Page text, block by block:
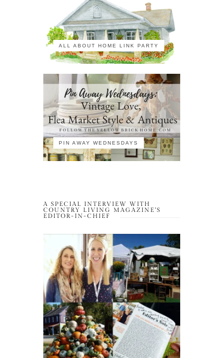
ALL ABOUT HOME LINK PARTY
PIN AWAY WEDNESDAYS
A SPECIAL INTERVIEW WITH
COUNTRY LIVING MAGAZINE’S
EDITOR-IN-CHIEF